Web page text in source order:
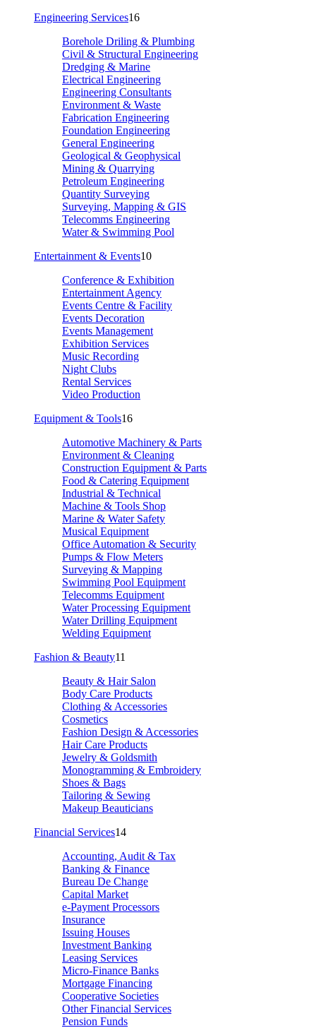
Engineering Services16
Borehole Driling & Plumbing
Civil & Structural Engineering
Dredging & Marine
Electrical Engineering
Engineering Consultants
Environment & Waste
Fabrication Engineering
Foundation Engineering
General Engineering
Geological & Geophysical
Mining & Quarrying
Petroleum Engineering
Quantity Surveying
Surveying, Mapping & GIS
Telecomms Engineering
Water & Swimming Pool
Entertainment & Events10
Conference & Exhibition
Entertainment Agency
Events Centre & Facility
Events Decoration
Events Management
Exhibition Services
Music Recording
Night Clubs
Rental Services
Video Production
Equipment & Tools16
Automotive Machinery & Parts
Environment & Cleaning
Construction Equipment & Parts
Food & Catering Equipment
Industrial & Technical
Machine & Tools Shop
Marine & Water Safety
Musical Equipment
Office Automation & Security
Pumps & Flow Meters
Surveying & Mapping
Swimming Pool Equipment
Telecomms Equipment
Water Processing Equipment
Water Drilling Equipment
Welding Equipment
Fashion & Beauty11
Beauty & Hair Salon
Body Care Products
Clothing & Accessories
Cosmetics
Fashion Design & Accessories
Hair Care Products
Jewelry & Goldsmith
Monogramming & Embroidery
Shoes & Bags
Tailoring & Sewing
Makeup Beauticians
Financial Services14
Accounting, Audit & Tax
Banking & Finance
Bureau De Change
Capital Market
e-Payment Processors
Insurance
Issuing Houses
Investment Banking
Leasing Services
Micro-Finance Banks
Mortgage Financing
Cooperative Societies
Other Financial Services
Pension Funds